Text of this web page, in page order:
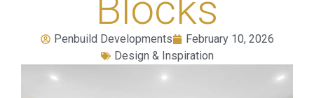
Penbuild Developments
February 10, 2026
Design & Inspiration